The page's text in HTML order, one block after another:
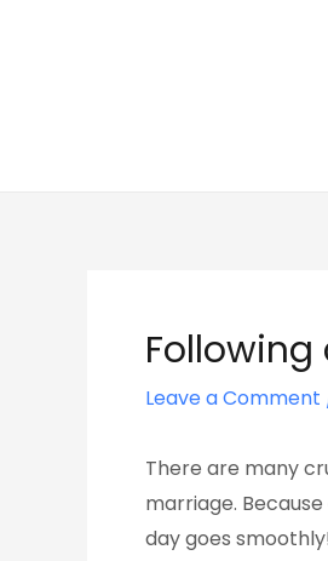
Leave a Comment
There are many
marriage.
day goes